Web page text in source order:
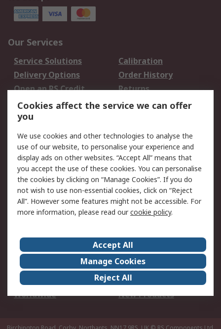
Our Services
Service Solutions
Calibration
Delivery Options
Order History
Open an RS Credit
Account
Returns
Scheduled Orders
Legal
Cookie Policy
Email Security
Privacy Policy -
Updated
Website Terms
Terms and Conditions
of Sale
About Us
Careers
Corporate Group
Events
ESG
Our Certifications
Worldwide
New Products
Cookies affect the service we can offer
you
We use cookies and other technologies to analyse the
use of our website, to personalise your experience and
display ads on other websites. “Accept All” means that
you accept the use of these cookies. You can personalise
the cookies by clicking on “Manage Cookies”. If you do
not wish to use non-essential cookies, click on “Reject
All”. However some features might not be accessible. For
more information, please read ourcookie policy.
Accept All
Manage Cookies
Reject All